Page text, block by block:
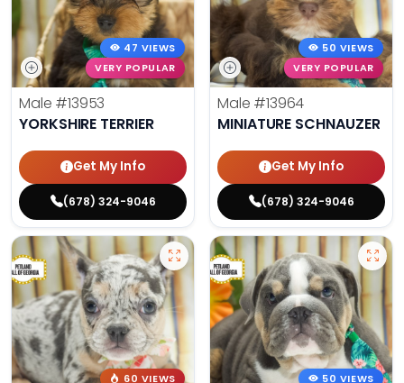
47 VIEWS
VERY POPULAR
Male #13953
YORKSHIRE TERRIER
Get My Info
(678) 324-9046
50 VIEWS
VERY POPULAR
Male #13964
MINIATURE SCHNAUZER
Get My Info
(678) 324-9046
60 VIEWS
50 VIEWS